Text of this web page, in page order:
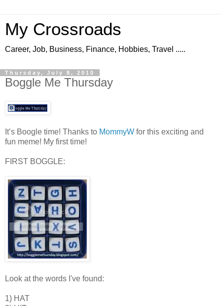
My Crossroads
Career, Job, Business, Finance, Hobbies, Travel .....
Thursday, July 8, 2010
Boggle Me Thursday
It’s Boogle time! Thanks to MommyW for this exciting and
fun meme! My first time!
FIRST BOGGLE:
Look at the words I've found:
1) HAT